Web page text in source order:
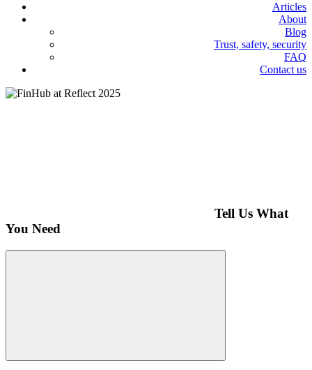
Articles
About
Blog
Trust, safety, security
FAQ
Contact us
Tell Us What
You Need